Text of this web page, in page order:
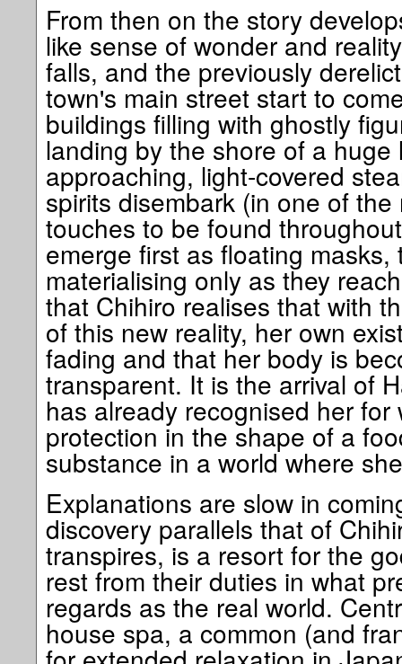
From then on the story
like sense of wonder and
falls, and the previously
town's main street start to
buildings filling with ghostly
landing by the shore of a huge
approaching, light-covered
spirits disembark (in one of
touches to be found
emerge first as floating masks,
materialising only as they
that Chihiro realises that with
of this new reality, her own
fading and that her body is
transparent. It is the arrival of
has already recognised her
protection in the shape of a
substance in a world where
Explanations are slow in
discovery parallels that of
transpires, is a resort for the
rest from their duties in what
regards as the real world.
house spa, a common (and